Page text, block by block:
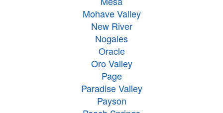
Mohave Valley
New River
Nogales
Oracle
Oro Valley
Page
Paradise Valley
Payson